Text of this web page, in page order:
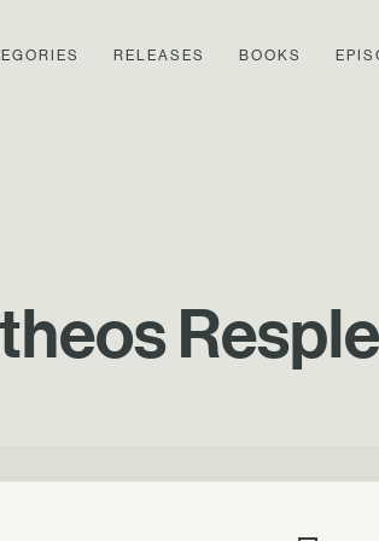
RELEASES BOOKS